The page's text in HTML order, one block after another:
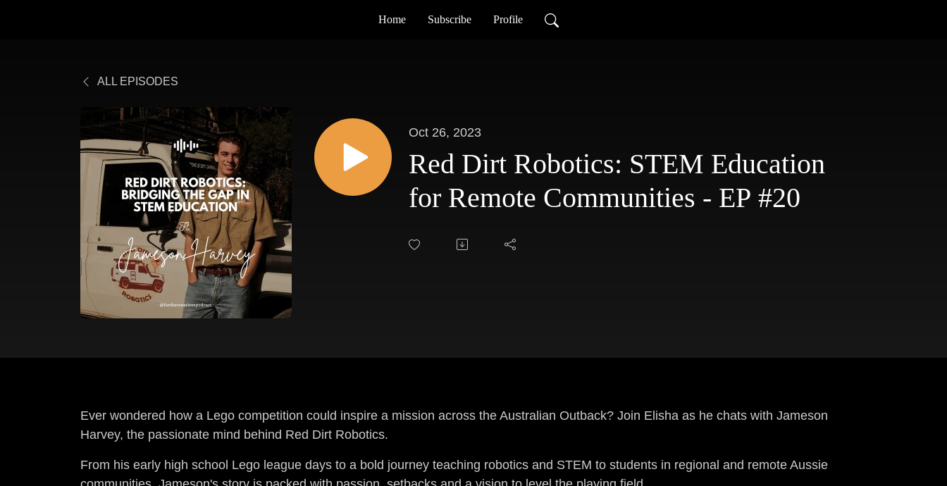
Home Subscribe Profile
ALL EPISODES
Oct 26, 2023
Red Dirt Robotics: STEM Education
for Remote Communities - EP #20
Ever wondered how a Lego competition could inspire a mission across the Australian Outback? Join Elisha as he chats with Jameson
Harvey, the passionate mind behind Red Dirt Robotics.
From his early high school Lego league days to a bold journey teaching robotics and STEM to students in regional and remote Aussie